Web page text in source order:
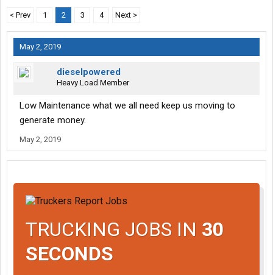
< Prev 1 2 3 4 Next >
May 2, 2019
dieselpowered
Heavy Load Member
Low Maintenance what we all need keep us moving to
generate money.
May 2, 2019
TRUCKING JOBS IN 30
SECONDS